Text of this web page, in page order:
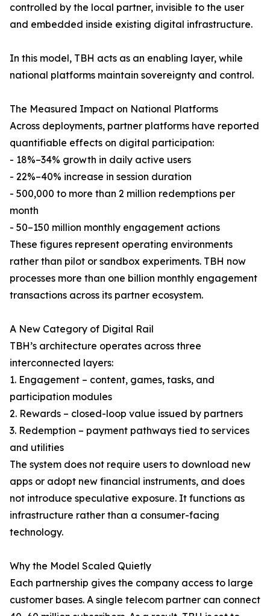
controlled by the local partner, invisible to the user
and embedded inside existing digital infrastructure.
In this model, TBH acts as an enabling layer, while
national platforms maintain sovereignty and control.
The Measured Impact on National Platforms
Across deployments, partner platforms have reported
quantifiable effects on digital participation:
- 18%–34% growth in daily active users
- 22%–40% increase in session duration
- 500,000 to more than 2 million redemptions per
month
- 50–150 million monthly engagement actions
These figures represent operating environments
rather than pilot or sandbox experiments. TBH now
processes more than one billion monthly engagement
transactions across its partner ecosystem.
A New Category of Digital Rail
TBH’s architecture operates across three
interconnected layers:
1. Engagement – content, games, tasks, and
participation modules
2. Rewards – closed-loop value issued by partners
3. Redemption – payment pathways tied to services
and utilities
The system does not require users to download new
apps or adopt new financial instruments, and does
not introduce speculative exposure. It functions as
infrastructure rather than a consumer-facing
technology.
Why the Model Scaled Quietly
Each partnership gives the company access to large
customer bases. A single telecom partner can connect